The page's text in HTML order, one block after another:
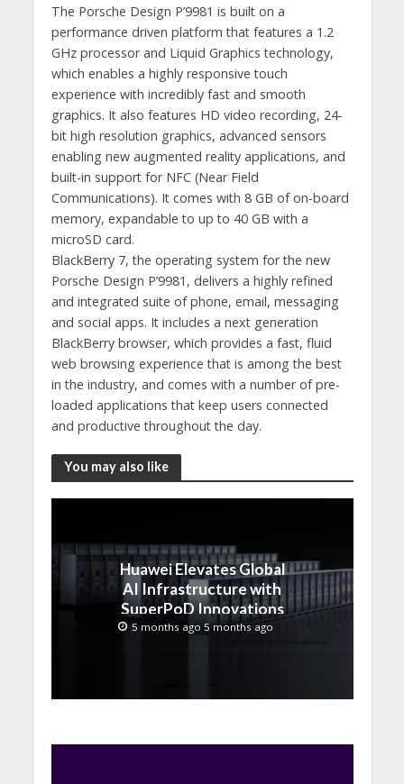
The Porsche Design P’9981 is built on a
performance driven platform that features a 1.2
GHz processor and Liquid Graphics technology,
which enables a highly responsive touch
experience with incredibly fast and smooth
graphics. It also features HD video recording, 24-
bit high resolution graphics, advanced sensors
enabling new augmented reality applications, and
built-in support for NFC (Near Field
Communications). It comes with 8 GB of on-board
memory, expandable to up to 40 GB with a
microSD card.
BlackBerry 7, the operating system for the new
Porsche Design P’9981, delivers a highly refined
and integrated suite of phone, email, messaging
and social apps. It includes a next generation
BlackBerry browser, which provides a fast, fluid
web browsing experience that is among the best
in the industry, and comes with a number of pre-
loaded applications that keep users connected
and productive throughout the day.
You may also like
Huawei Elevates Global
AI Infrastructure with
SuperPoD Innovations
at MWC 2026
5 months ago 5 months ago